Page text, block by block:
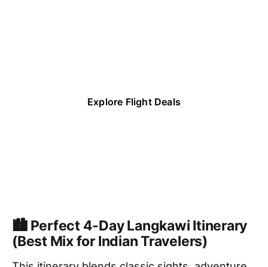
Explore Flight Deals
🏙️ Perfect 4-Day Langkawi Itinerary
(Best Mix for Indian Travelers)